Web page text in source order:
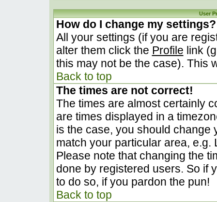
User
How do I change my settings?
All your settings (if you are
alter them click the Profile link
this may not be the case). This
Back to top
The times are not correct!
The times are almost certainly
are times displayed in a
is the case, you should change
match your particular area, e.g.
Please note that changing the
done by registered users. So if
to do so, if you pardon the pun!
Back to top